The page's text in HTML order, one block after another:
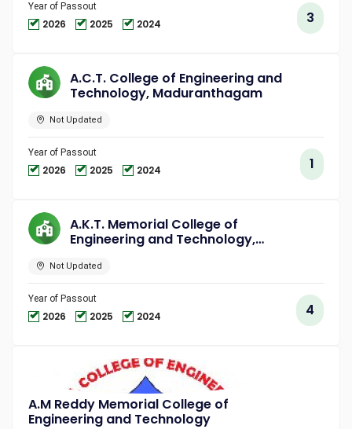
Year of Passout
2026 2025 2024 3
A.C.T. College of Engineering and
Technology, Maduranthagam
Not Updated
Year of Passout
2026 2025 2024 1
A.K.T. Memorial College of
Engineering and Technology,
Not Updated
Year of Passout
2026 2025 2024 4
A.M Reddy Memorial College of
Engineering and Technology